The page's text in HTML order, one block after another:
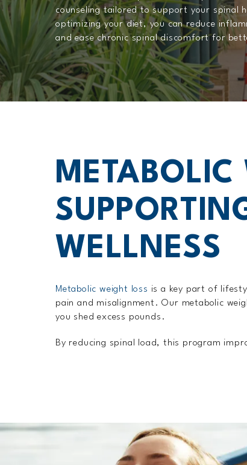
counseling tailored to support your spinal
optimizing your diet, you can reduce
and ease chronic spinal discomfort for
METABOLIC
WELLNESS
Metabolic weight loss is a key part of
pain and misalignment. Our metabolic
you shed excess pounds.
By reducing spinal load, this program